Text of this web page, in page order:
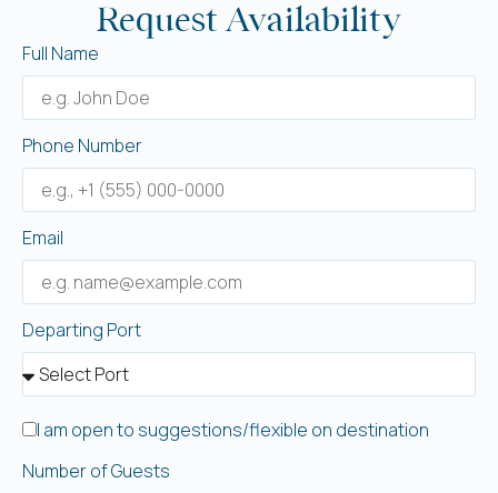
Request Availability
Full Name
Phone Number
Email
Departing Port
I am open to suggestions/flexible on destination
Number of Guests